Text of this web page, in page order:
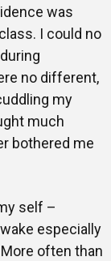
was
I could no
no different,
my
much
bothered me
self –
especially
often than